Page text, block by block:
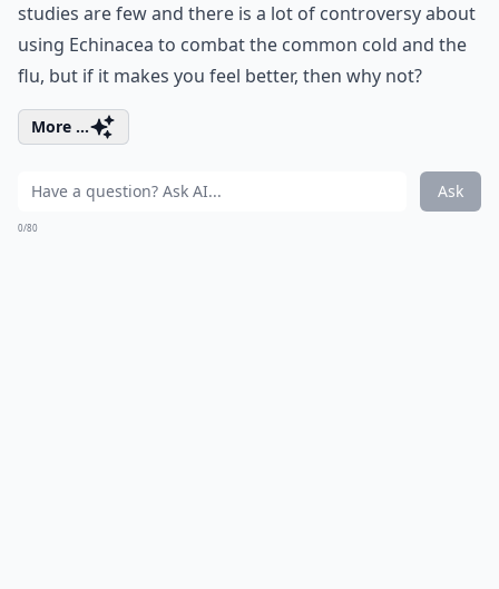
studies are few and there is a lot of controversy about
using Echinacea to combat the common cold and the
flu, but if it makes you feel better, then why not?
More ...
Ask
0/80